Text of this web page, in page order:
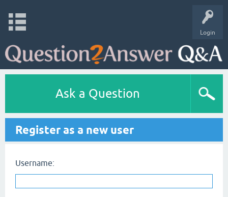
Login
Ask a Question
Register as a new user
Username: